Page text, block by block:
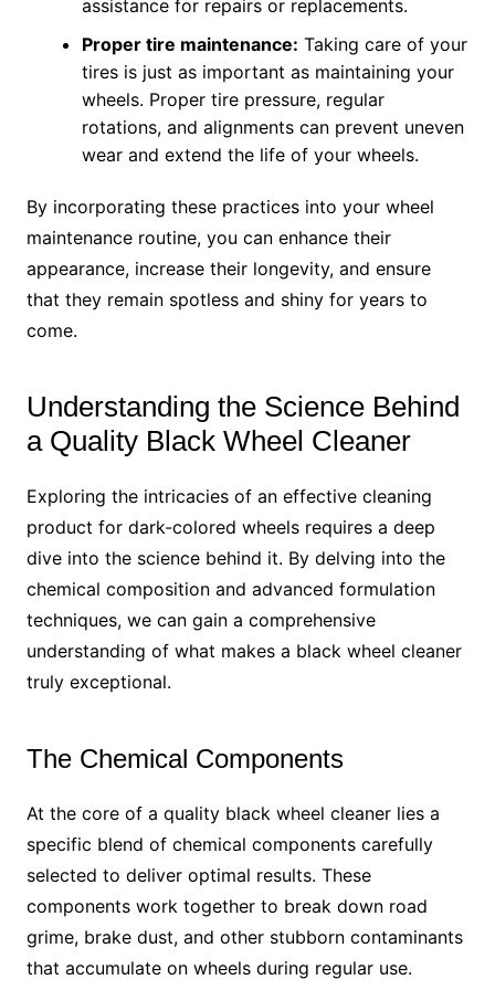
assistance for repairs or replacements.
Proper tire maintenance: Taking care of your
tires is just as important as maintaining your
wheels. Proper tire pressure, regular
rotations, and alignments can prevent uneven
wear and extend the life of your wheels.
By incorporating these practices into your wheel
maintenance routine, you can enhance their
appearance, increase their longevity, and ensure
that they remain spotless and shiny for years to
come.
Understanding the Science Behind
a Quality Black Wheel Cleaner
Exploring the intricacies of an effective cleaning
product for dark-colored wheels requires a deep
dive into the science behind it. By delving into the
chemical composition and advanced formulation
techniques, we can gain a comprehensive
understanding of what makes a black wheel cleaner
truly exceptional.
The Chemical Components
At the core of a quality black wheel cleaner lies a
specific blend of chemical components carefully
selected to deliver optimal results. These
components work together to break down road
grime, brake dust, and other stubborn contaminants
that accumulate on wheels during regular use.